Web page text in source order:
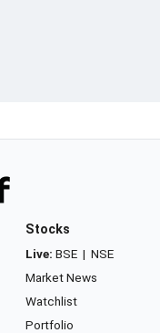
Stocks
Live: BSE | NSE
Market News
Watchlist
Portfolio